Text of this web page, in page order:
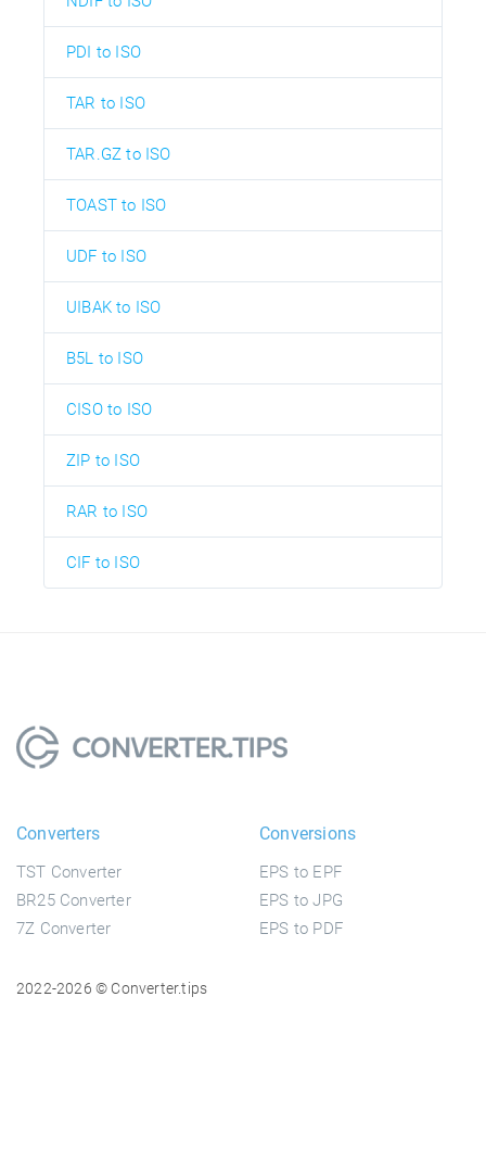
PDI to ISO
TAR to ISO
TAR.GZ to ISO
TOAST to ISO
UDF to ISO
UIBAK to ISO
B5L to ISO
CISO to ISO
ZIP to ISO
RAR to ISO
CIF to ISO
Converters
TST Converter
BR25 Converter
7Z Converter
Conversions
EPS to EPF
EPS to JPG
EPS to PDF
2022-2026 © Converter.tips